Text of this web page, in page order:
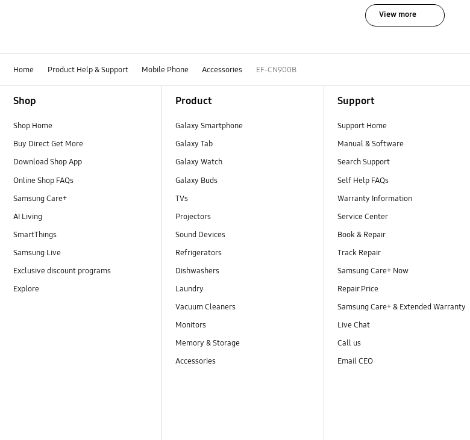
View more
Home Product Help & Support Mobile Phone Accessories EF-CN900B
Shop
Shop Home
Buy Direct Get More
Download Shop App
Online Shop FAQs
Samsung Care+
AI Living
SmartThings
Samsung Live
Exclusive discount programs
Explore
Product
Galaxy Smartphone
Galaxy Tab
Galaxy Watch
Galaxy Buds
TVs
Projectors
Sound Devices
Refrigerators
Dishwashers
Laundry
Vacuum Cleaners
Monitors
Memory & Storage
Accessories
Support
Support Home
Manual & Software
Search Support
Self Help FAQs
Warranty Information
Service Center
Book & Repair
Track Repair
Samsung Care+ Now
Repair Price
Samsung Care+ & Extended Warranty
Live Chat
Call us
Email CEO